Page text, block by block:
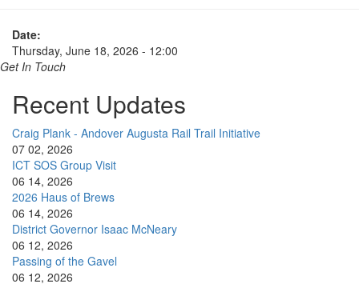
Date:
Thursday, June 18, 2026 - 12:00
Get In Touch
Recent Updates
Craig Plank - Andover Augusta Rail Trail Initiative
07 02, 2026
ICT SOS Group Visit
06 14, 2026
2026 Haus of Brews
06 14, 2026
District Governor Isaac McNeary
06 12, 2026
Passing of the Gavel
06 12, 2026